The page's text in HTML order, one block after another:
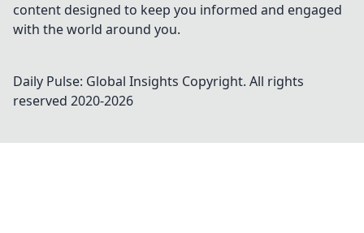
content designed to keep you informed and engaged
with the world around you.
Daily Pulse: Global Insights Copyright. All rights
reserved 2020-2026